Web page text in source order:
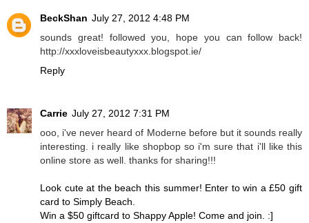
BeckShan July 27, 2012 4:48 PM
sounds great! followed you, hope you can follow back!
http://xxxloveisbeautyxxx.blogspot.ie/
Reply
Carrie July 27, 2012 7:31 PM
ooo, i've never heard of Moderne before but it sounds really
interesting. i really like shopbop so i'm sure that i'll like this
online store as well. thanks for sharing!!!
Look cute at the beach this summer! Enter to win a £50 gift
card to Simply Beach.
Win a $50 giftcard to Shappy Apple! Come and join. :]